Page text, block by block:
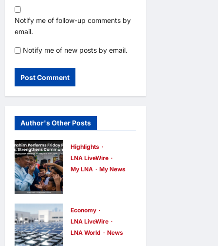
Notify me of follow-up comments by
email.
Notify me of new posts by email.
Author's Other Posts
Highlights
LNA LiveWire
My LNA
My News
Performs
Friday
Prayers in
Economy
LNA LiveWire
LNA World
News